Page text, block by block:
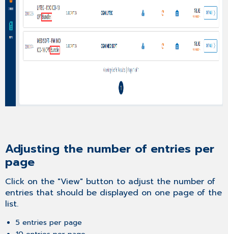
Adjusting the number of entries per
page
Click on the "View" button to adjust the number of
entries that should be displayed on one page of the
list.
5 entries per page